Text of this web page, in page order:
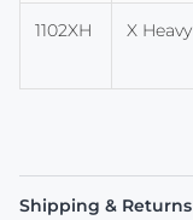
1102XH X Heavy
Shipping & Returns